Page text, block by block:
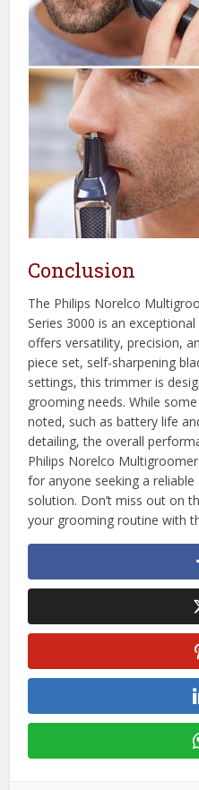
Conclusion
The Philips Norelco
Series 3000 is an
offers versatility, precision,
piece set, self-sharpening
settings, this trimmer is
grooming needs. While
noted, such as battery life
detailing, the overall
Philips Norelco
for anyone seeking a
solution. Don’t miss out on
your grooming routine with